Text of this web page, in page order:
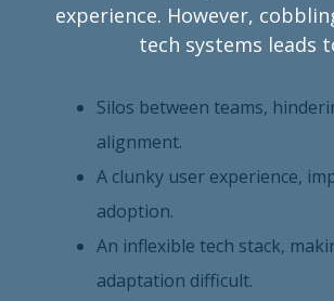
experience. However,
tech systems leads
Silos between teams,
alignment.
A clunky user experience,
adoption.
An inflexible tech stack,
adaptation difficult.